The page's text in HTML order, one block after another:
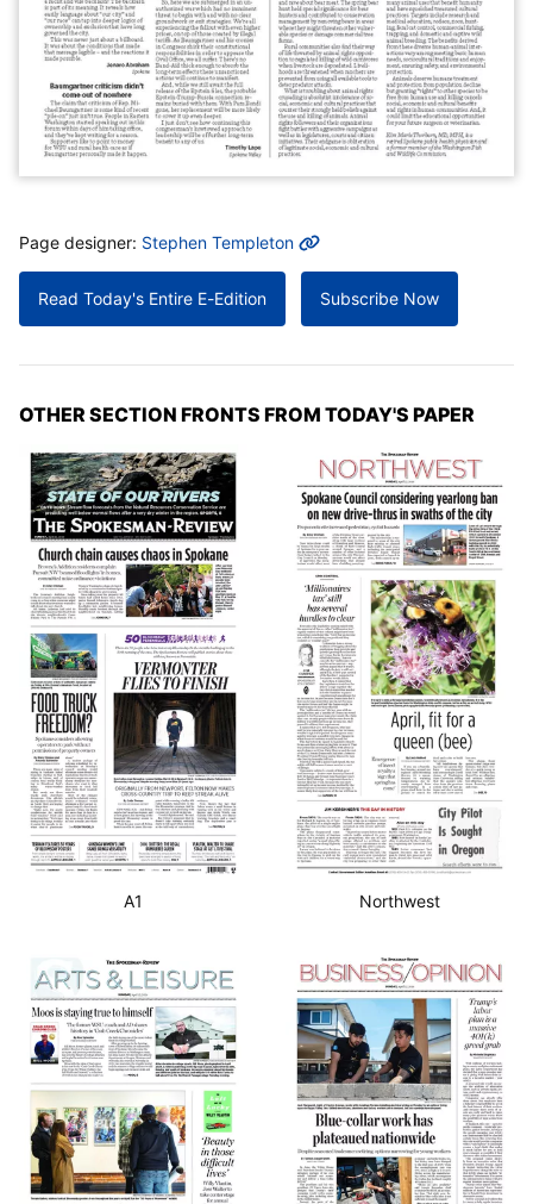
MORE INFO
Page designer: Stephen Templeton
Read Today's Entire E-Edition Subscribe Now
OTHER SECTION FRONTS FROM TODAY'S PAPER
A1 Northwest